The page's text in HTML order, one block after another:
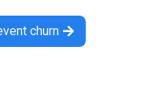
churn 